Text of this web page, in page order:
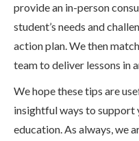
provide an in-person
student’s needs and
action plan. We then
team to deliver lessons in
We hope these tips are
insightful ways to support
education. As always, we